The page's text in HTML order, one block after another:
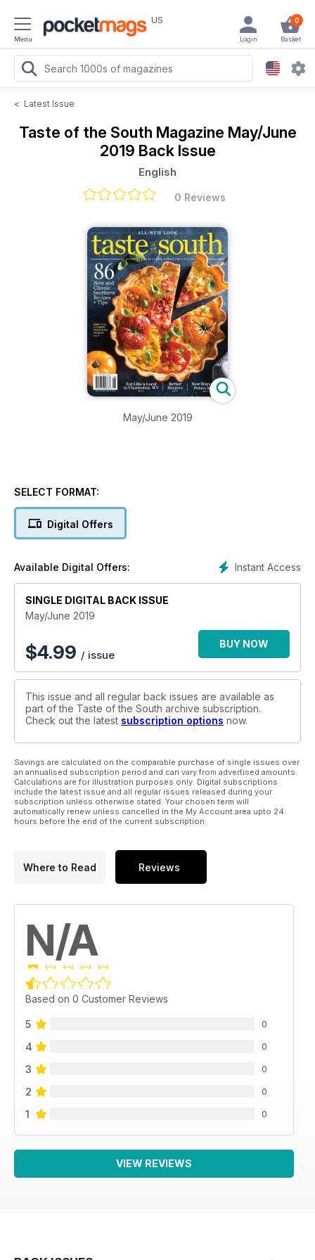
Menu
US 0
Basket
Login
< Latest Issue
Taste of the South Magazine May/June
2019 Back Issue
English
0 Reviews
May/June 2019
SELECT FORMAT:
Digital Offers
Instant Access
Available Digital Offers:
SINGLE DIGITAL BACK ISSUE
May/June 2019
$4.99 / issue
BUY NOW
This issue and all regular back issues are available as
part of the Taste of the South archive subscription.
Check out the latest subscription options now.
Savings are calculated on the comparable purchase of single issues over
an annualised subscription period and can vary from advertised amounts.
Calculations are for illustration purposes only. Digital subscriptions
include the latest issue and all regular issues released during your
subscription unless otherwise stated. Your chosen term will
automatically renew unless cancelled in the My Account area upto 24
hours before the end of the current subscription.
Where to Read Reviews
N/A
Based on 0 Customer Reviews
5 0
4 0
3 0
2 0
1 0
VIEW REVIEWS